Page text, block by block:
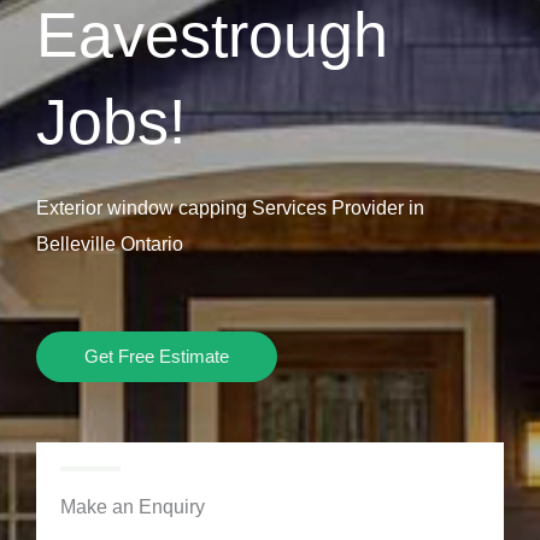
Eavestrough
Jobs!
Exterior window capping Services Provider in
Belleville Ontario
Get Free Estimate
Make an Enquiry